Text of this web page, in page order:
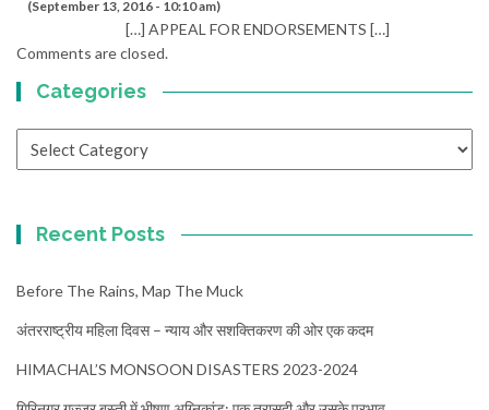
(September 13, 2016 - 10:10 am)
[…] APPEAL FOR ENDORSEMENTS […]
Comments are closed.
Categories
Recent Posts
Before The Rains, Map The Muck
अंतरराष्ट्रीय महिला दिवस – न्याय और सशक्तिकरण की ओर एक कदम
HIMACHAL’S MONSOON DISASTERS 2023-2024